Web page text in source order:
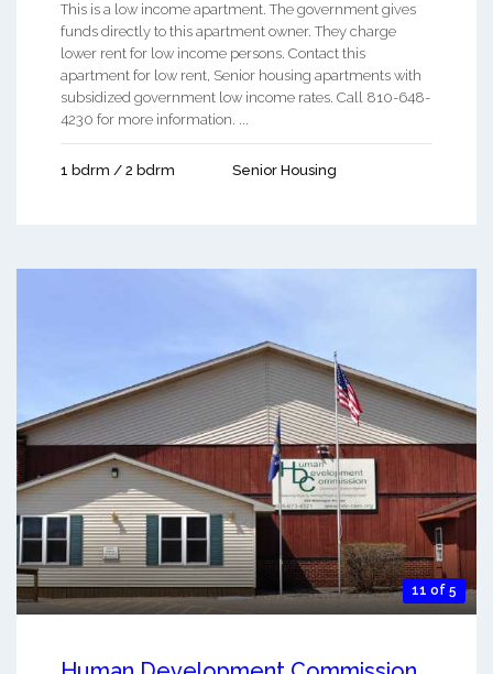
This is a low income apartment. The government gives
funds directly to this apartment owner. They charge
lower rent for low income persons. Contact this
apartment for low rent, Senior housing apartments with
subsidized government low income rates. Call 810-648-
4230 for more information. ...
1 bdrm / 2 bdrm Senior Housing
11 of 5